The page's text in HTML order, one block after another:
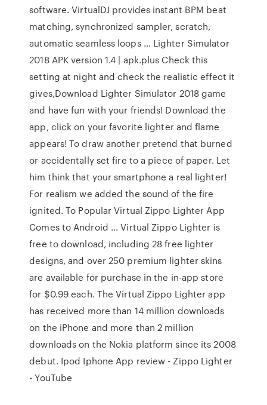
software. VirtualDJ provides instant BPM beat
matching, synchronized sampler, scratch,
automatic seamless loops … Lighter Simulator
2018 APK version 1.4 | apk.plus Check this
setting at night and check the realistic effect it
gives,Download Lighter Simulator 2018 game
and have fun with your friends! Download the
app, click on your favorite lighter and flame
appears! To draw another pretend that burned
or accidentally set fire to a piece of paper. Let
him think that your smartphone a real lighter!
For realism we added the sound of the fire
ignited. To Popular Virtual Zippo Lighter App
Comes to Android ... Virtual Zippo Lighter is
free to download, including 28 free lighter
designs, and over 250 premium lighter skins
are available for purchase in the in-app store
for $0.99 each. The Virtual Zippo Lighter app
has received more than 14 million downloads
on the iPhone and more than 2 million
downloads on the Nokia platform since its 2008
debut. Ipod Iphone App review - Zippo Lighter
- YouTube